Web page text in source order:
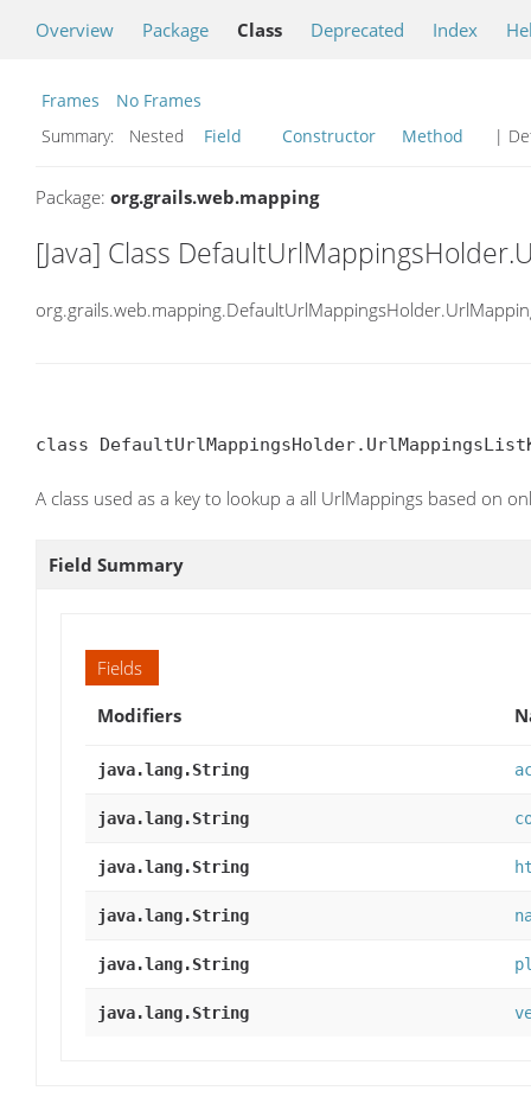
Overview Package Class Deprecated Index
Frames
No Frames
Summary:
Nested Field Constructor Method |
Package: org.grails.web.mapping
[Java] Class
class
A class used as a key to lookup a all UrlMappings based on
Field Summary
Fields
Modifiers
java.lang.String
java.lang.String
java.lang.String
java.lang.String
java.lang.String
java.lang.String